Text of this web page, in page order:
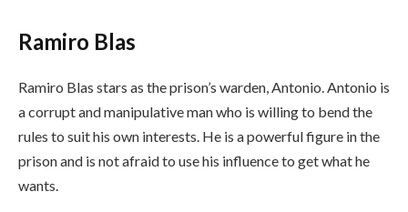
Ramiro Blas
Ramiro Blas stars as the prison’s warden, Antonio. Antonio is
a corrupt and manipulative man who is willing to bend the
rules to suit his own interests. He is a powerful figure in the
prison and is not afraid to use his influence to get what he
wants.